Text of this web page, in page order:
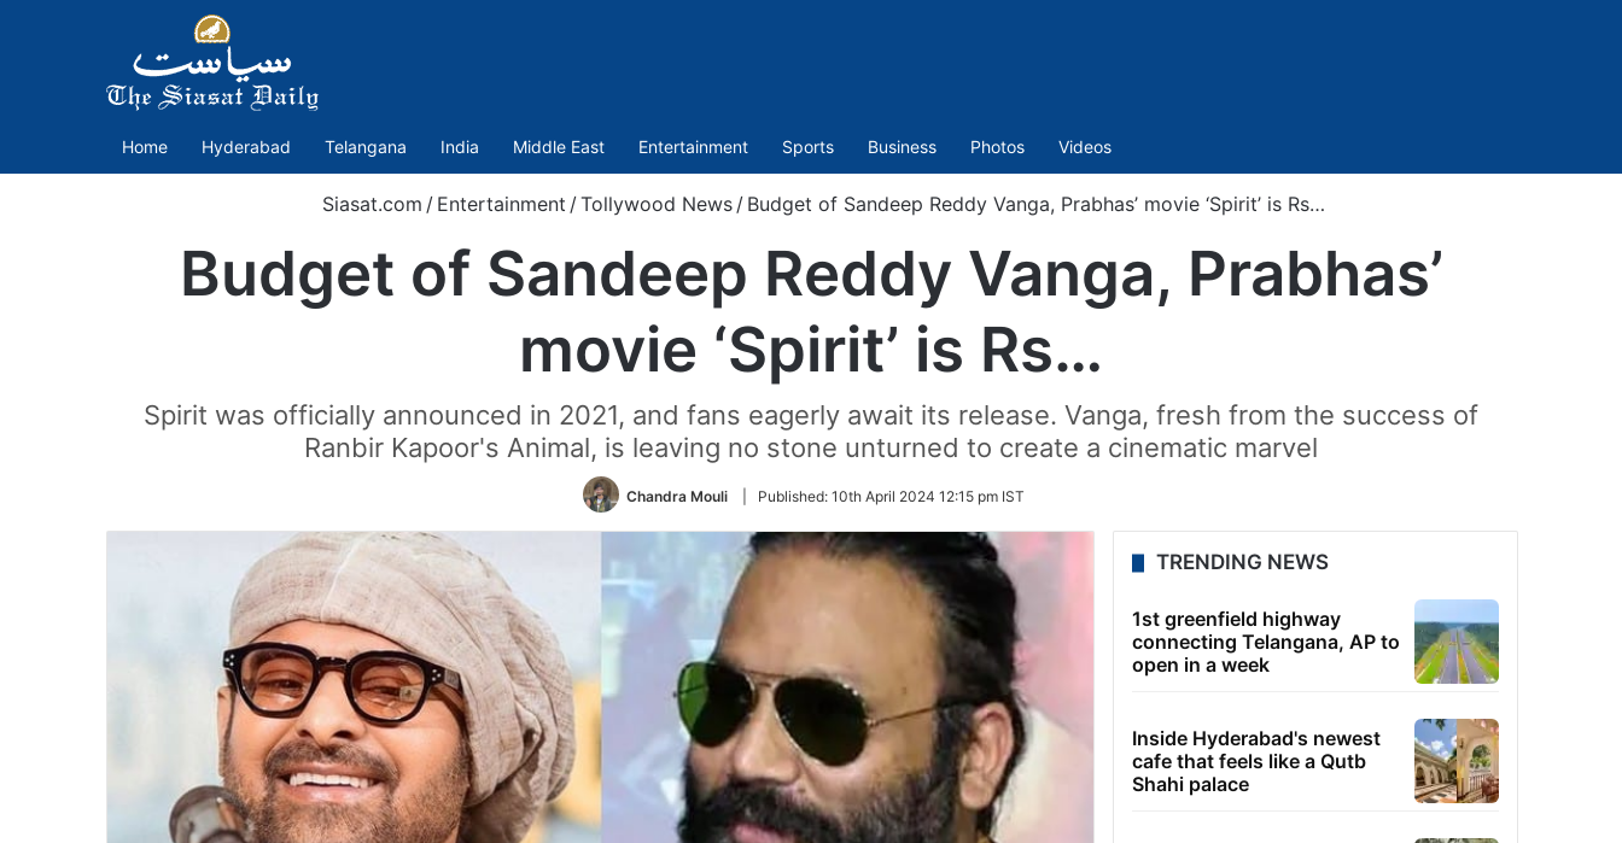
Home Hyderabad Telangana India Middle East Entertainment Sports Business Photos Videos
Siasat.com / Entertainment /Tollywood News / Budget of Sandeep Reddy Vanga, Prabhas’ movie ‘Spirit’ is Rs…
Budget of Sandeep Reddy Vanga, Prabhas’
movie ‘Spirit’ is Rs…
Spirit was officially announced in 2021, and fans eagerly await its release. Vanga, fresh from the success of
Ranbir Kapoor's Animal, is leaving no stone unturned to create a cinematic marvel
Chandra Mouli Published: 10th April 2024 12:15 pm IST
TRENDING NEWS
1st greenfield highway
connecting Telangana, AP to
open in a week
Inside Hyderabad's newest
cafe that feels like a Qutb
Shahi palace